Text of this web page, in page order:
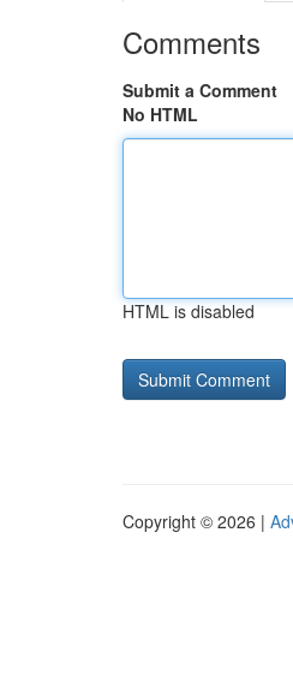
Comments
Submit a Comment
No HTML
HTML is disabled
Copyright © 2026 |